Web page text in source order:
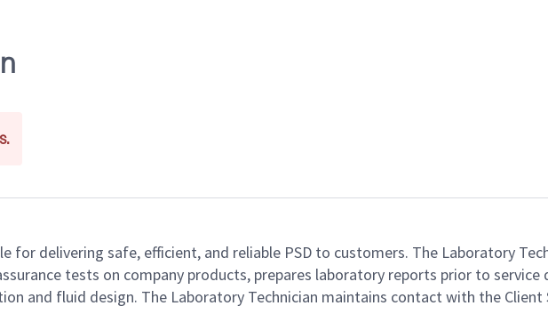
for delivering safe, efficient, and reliable PSD to customers. The Laboratory
tests on company products, prepares laboratory reports prior to
and fluid design. The Laboratory Technician maintains contact with the